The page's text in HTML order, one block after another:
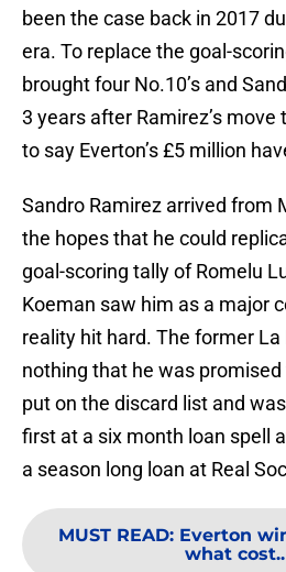
been the case back in 2017
era. To replace the goal-
brought four No.10’s and
3 years after Ramirez’s move
to say Everton’s £5 million
Sandro Ramirez arrived from
the hopes that he could
goal-scoring tally of Romelu
Koeman saw him as a major
reality hit hard. The former
nothing that he was
put on the discard list and
first at a six month loan spell
a season long loan at Real
MUST READ: Everton
what cost..